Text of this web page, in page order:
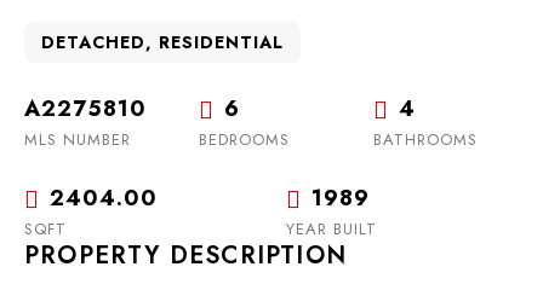
DETACHED, RESIDENTIAL
A2275810
MLS NUMBER
6
BEDROOMS
4
BATHROOMS
2404.00
SQFT
1989
YEAR BUILT
PROPERTY DESCRIPTION